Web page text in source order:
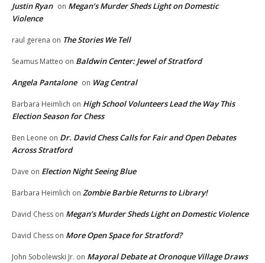
Justin Ryan on Megan’s Murder Sheds Light on Domestic
Violence
raul gerena on The Stories We Tell
Seamus Matteo on Baldwin Center: Jewel of Stratford
Angela Pantalone on Wag Central
Barbara Heimlich on High School Volunteers Lead the Way This
Election Season for Chess
Ben Leone on Dr. David Chess Calls for Fair and Open Debates
Across Stratford
Dave on Election Night Seeing Blue
Barbara Heimlich on Zombie Barbie Returns to Library!
David Chess on Megan’s Murder Sheds Light on Domestic Violence
David Chess on More Open Space for Stratford?
John Sobolewski Jr. on Mayoral Debate at Oronoque Village Draws